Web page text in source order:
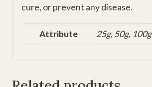
cure, or prevent any disease.
Attribute 25g, 50g, 100g